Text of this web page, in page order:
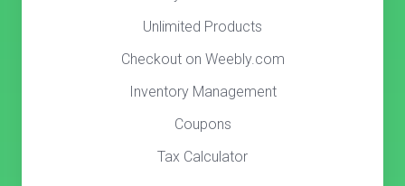
Unlimited Products
Checkout on Weebly.com
Inventory Management
Coupons
Tax Calculator